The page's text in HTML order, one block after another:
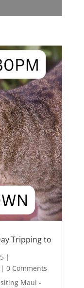
Tripping to
|
| 0 Comments
Maui -